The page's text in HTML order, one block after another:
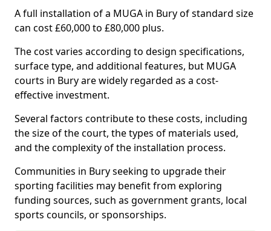
A full installation of a MUGA in Bury of standard size
can cost £60,000 to £80,000 plus.
The cost varies according to design specifications,
surface type, and additional features, but MUGA
courts in Bury are widely regarded as a cost-
effective investment.
Several factors contribute to these costs, including
the size of the court, the types of materials used,
and the complexity of the installation process.
Communities in Bury seeking to upgrade their
sporting facilities may benefit from exploring
funding sources, such as government grants, local
sports councils, or sponsorships.